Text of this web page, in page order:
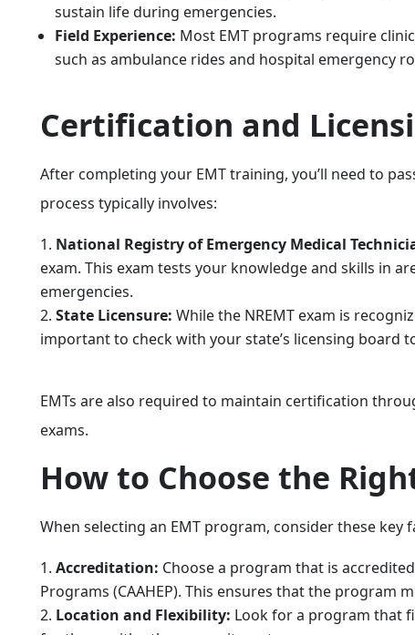
sustain life during emergencies.
Field Experience: Most EMT programs require
such as ambulance rides and hospital emergency
Certification and
After completing your EMT training, you’ll need to
process typically involves:
National Registry of Emergency Medical
exam. This exam tests your knowledge and skills in
emergencies.
State Licensure: While the NREMT exam is
important to check with your state’s licensing board
EMTs are also required to maintain certification
exams.
How to Choose the
When selecting an EMT program, consider these key
Accreditation: Choose a program that is
Programs (CAAHEP). This ensures that the program
Location and Flexibility: Look for a program that